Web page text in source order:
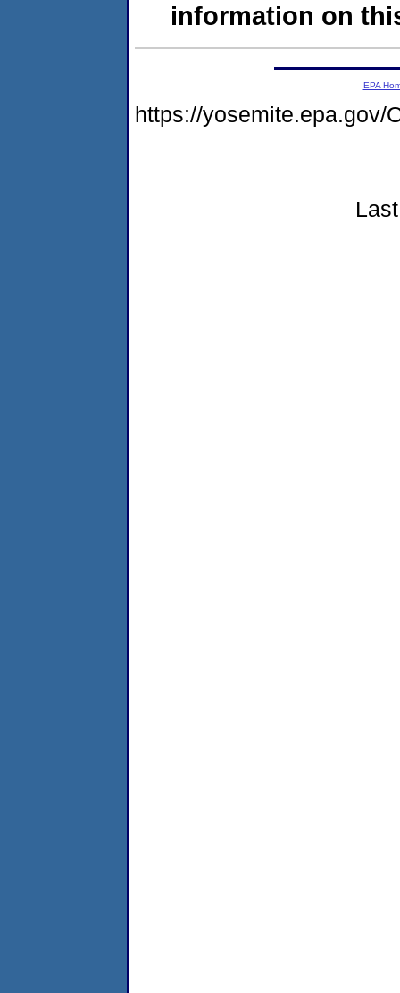
information on
EPA
https://yosemite.epa.gov/